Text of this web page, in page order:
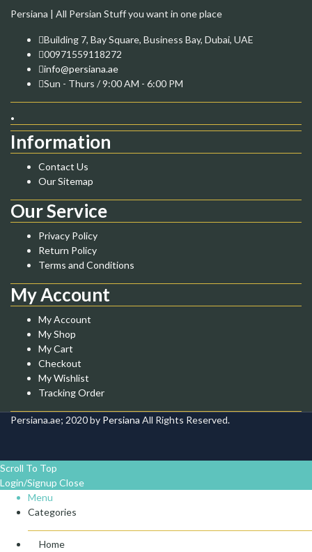
Persiana | All Persian Stuff you want in one place
Building 7, Bay Square, Business Bay, Dubai, UAE
00971559118272
info@persiana.ae
Sun - Thurs / 9:00 AM - 6:00 PM
.
Information
Contact Us
Our Sitemap
Our Service
Privacy Policy
Return Policy
Terms and Conditions
My Account
My Account
My Shop
My Cart
Checkout
My Wishlist
Tracking Order
Persiana.ae; 2020 by Persiana All Rights Reserved.
Scroll To Top
Login/Signup Close
Menu
Categories
Home